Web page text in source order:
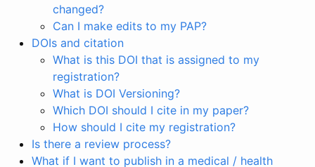
changed?
Can I make edits to my PAP?
DOIs and citation
What is this DOI that is assigned to my
registration?
What is DOI Versioning?
Which DOI should I cite in my paper?
How should I cite my registration?
Is there a review process?
What if I want to publish in a medical / health